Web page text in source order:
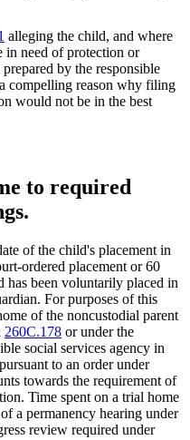
alleging the child, and where
in need of protection or
by the responsible
compelling reason why filing
would not be in the best
to required
of the child's placement in
ordered placement or 60
has been voluntarily placed in
For purposes of this
of the noncustodial parent
260C.178 or under the
social services agency in
to an order under
towards the requirement of
Time spent on a trial home
a permanency hearing under
review required under